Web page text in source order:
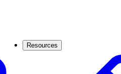
Resources